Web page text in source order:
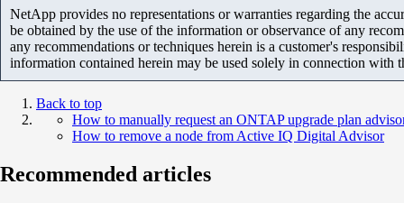
NetApp provides no representations or warranties regarding the
be obtained by the use of the information or observance of any
any recommendations or techniques herein is a customer's
information contained herein may be used solely in connection with
Back to top
How to manually request an ONTAP upgrade plan
How to remove a node from Active IQ Digital Advisor
Recommended articles